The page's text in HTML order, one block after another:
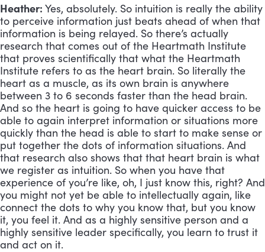
Heather: Yes, absolutely. So intuition is really the ability
to perceive information just beats ahead of when that
information is being relayed. So there’s actually
research that comes out of the Heartmath Institute
that proves scientifically that what the Heartmath
Institute refers to as the heart brain. So literally the
heart as a muscle, as its own brain is anywhere
between 3 to 6 seconds faster than the head brain.
And so the heart is going to have quicker access to be
able to again interpret information or situations more
quickly than the head is able to start to make sense or
put together the dots of information situations. And
that research also shows that that heart brain is what
we register as intuition. So when you have that
experience of you’re like, oh, I just know this, right? And
you might not yet be able to intellectually again, like
connect the dots to why you know that, but you know
it, you feel it. And as a highly sensitive person and a
highly sensitive leader specifically, you learn to trust it
and act on it.